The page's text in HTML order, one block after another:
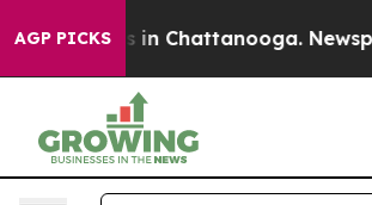
AGP PICKS
Chaos in Chattanooga.